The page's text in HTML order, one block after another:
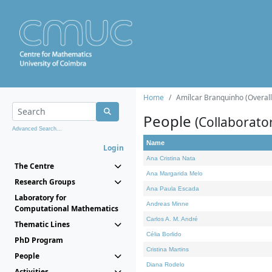
Advanced Search...
Login
The Centre
Research Groups
Laboratory for
Computational Mathematics
Thematic Lines
PhD Program
People
Home Amílcar Branquinho
People
Name
Ana Cristina Nata
Ana Margarida Melo
Ana Paula Escada
Andreas Minne
Carlos A. M. André
Célia Borlido
Cristina Martins
Diana Rodelo